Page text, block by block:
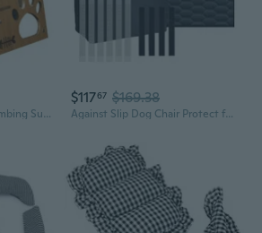
Safe Pet Steps Stair Climbing Supporter for Mobility Senior Dog Cats Easy Use
$11767 $169.38
Against Slip Dog Chair Protect for Automobiles Prevents Damage from Clutches Spills and Mud